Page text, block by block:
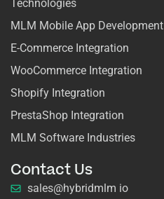
Technologies
MLM Mobile App Development
E-Commerce Integration
WooCommerce Integration
Shopify Integration
PrestaShop Integration
MLM Software Industries
Contact Us
sales@hybridmlm io